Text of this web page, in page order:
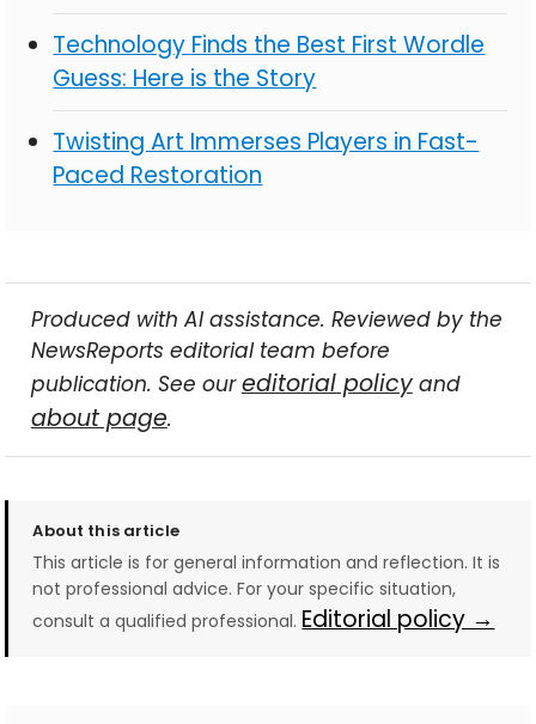
Technology Finds the Best First Wordle
Guess: Here is the Story
Twisting Art Immerses Players in Fast-
Paced Restoration
Produced with AI assistance. Reviewed by the
NewsReports editorial team before
publication. See oureditorial policyand
about page.
About this article
This article is for general information and reflection. It is
not professional advice. For your specific situation,
consult a qualified professional. Editorial policy →